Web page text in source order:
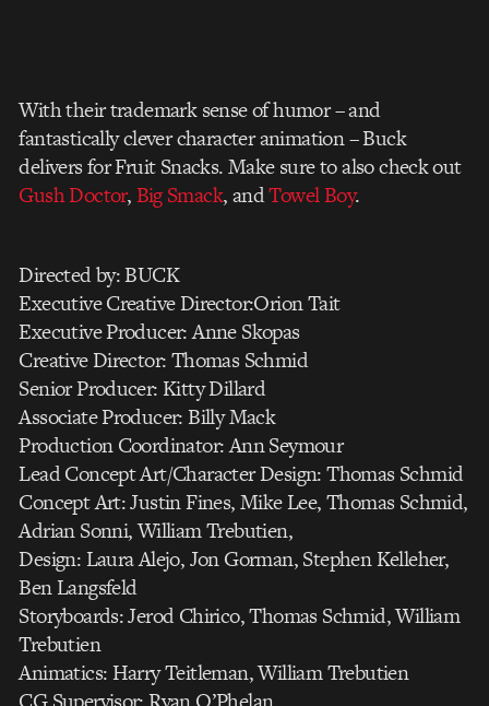
With their trademark sense of humor – and
fantastically clever character animation – Buck
delivers for Fruit Snacks. Make sure to also check out
Gush Doctor,Big Smack, andTowel Boy.
Directed by: BUCK
Executive Creative Director:Orion Tait
Executive Producer: Anne Skopas
Creative Director: Thomas Schmid
Senior Producer: Kitty Dillard
Associate Producer: Billy Mack
Production Coordinator: Ann Seymour
Lead Concept Art/Character Design: Thomas Schmid
Concept Art: Justin Fines, Mike Lee, Thomas Schmid,
Adrian Sonni, William Trebutien,
Design: Laura Alejo, Jon Gorman, Stephen Kelleher,
Ben Langsfeld
Storyboards: Jerod Chirico, Thomas Schmid, William
Trebutien
Animatics: Harry Teitleman, William Trebutien